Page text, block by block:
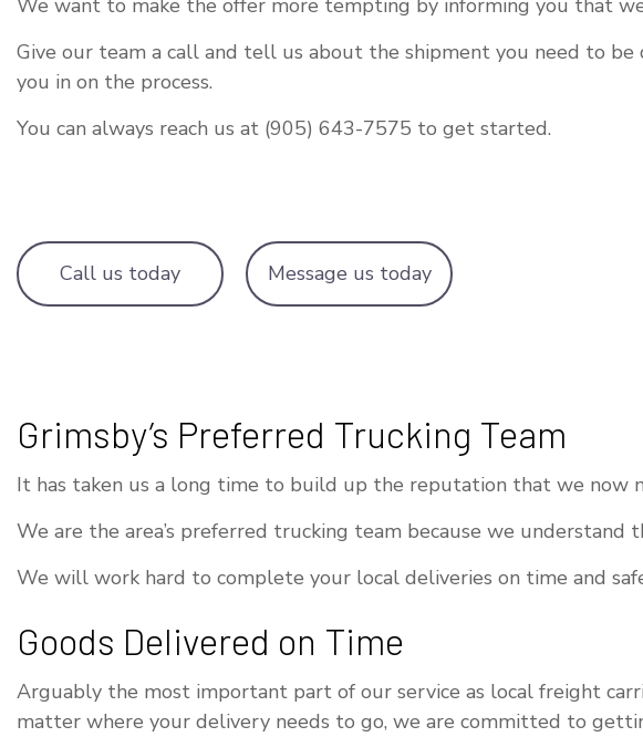
We want to make the offer more tempting by informing you that
Give our team a call and tell us about the shipment you need to
you in on the process.
You can always reach us at (905) 643-7575 to get started.
Call us today Message us today
Grimsby’s Preferred Trucking Team
It has taken us a long time to build up the reputation that we now
We are the area’s preferred trucking team because we
We will work hard to complete your local deliveries on time and
Goods Delivered on Time
Arguably the most important part of our service as local freight
matter where your delivery needs to go, we are committed to